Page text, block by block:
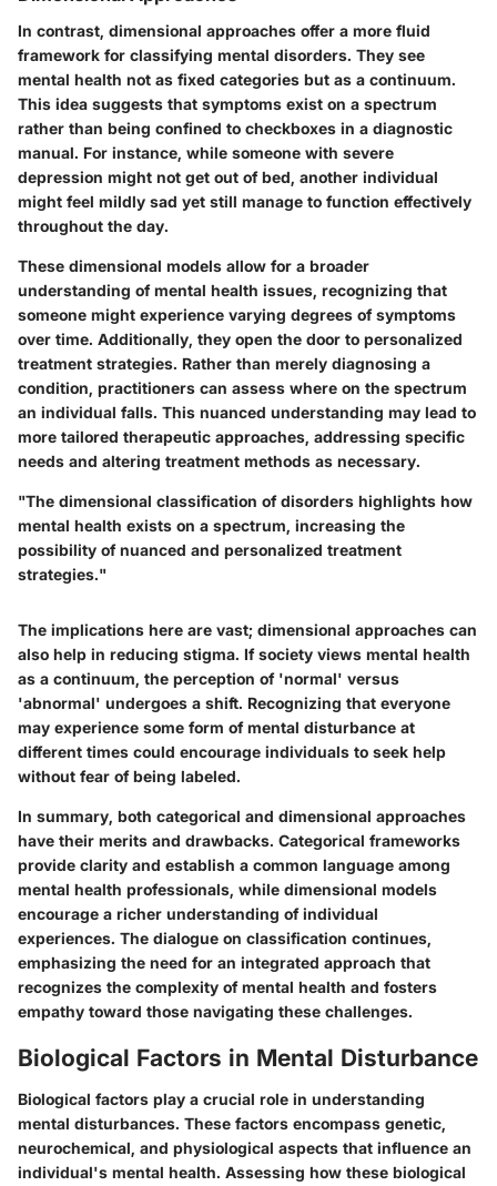
In contrast, dimensional approaches offer a more fluid
framework for classifying mental disorders. They see
mental health not as fixed categories but as a continuum.
This idea suggests that symptoms exist on a spectrum
rather than being confined to checkboxes in a diagnostic
manual. For instance, while someone with severe
depression might not get out of bed, another individual
might feel mildly sad yet still manage to function effectively
throughout the day.
These dimensional models allow for a broader
understanding of mental health issues, recognizing that
someone might experience varying degrees of symptoms
over time. Additionally, they open the door to personalized
treatment strategies. Rather than merely diagnosing a
condition, practitioners can assess where on the spectrum
an individual falls. This nuanced understanding may lead to
more tailored therapeutic approaches, addressing specific
needs and altering treatment methods as necessary.
"The dimensional classification of disorders highlights how
mental health exists on a spectrum, increasing the
possibility of nuanced and personalized treatment
strategies."
The implications here are vast; dimensional approaches can
also help in reducing stigma. If society views mental health
as a continuum, the perception of 'normal' versus
'abnormal' undergoes a shift. Recognizing that everyone
may experience some form of mental disturbance at
different times could encourage individuals to seek help
without fear of being labeled.
In summary, both categorical and dimensional approaches
have their merits and drawbacks. Categorical frameworks
provide clarity and establish a common language among
mental health professionals, while dimensional models
encourage a richer understanding of individual
experiences. The dialogue on classification continues,
emphasizing the need for an integrated approach that
recognizes the complexity of mental health and fosters
empathy toward those navigating these challenges.
Biological Factors in Mental Disturbance
Biological factors play a crucial role in understanding
mental disturbances. These factors encompass genetic,
neurochemical, and physiological aspects that influence an
individual's mental health. Assessing how these biological